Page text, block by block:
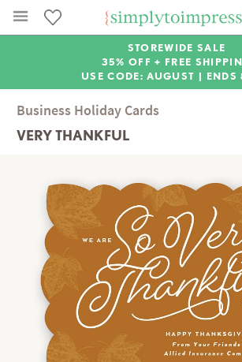
STOREWIDE SALE
35% OFF + FREE
USE CODE: AUGUST |
Business Holiday Cards
VERY THANKFUL